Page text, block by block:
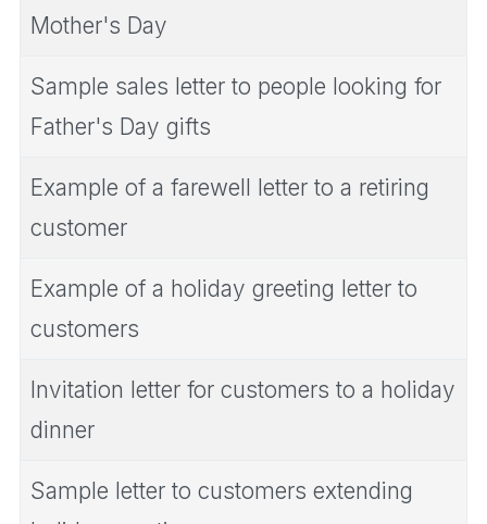
Mother's Day
Sample sales letter to people looking for
Father's Day gifts
Example of a farewell letter to a retiring
customer
Example of a holiday greeting letter to
customers
Invitation letter for customers to a holiday
dinner
Sample letter to customers extending